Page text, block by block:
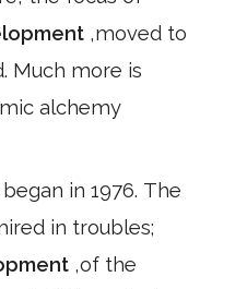
,moved to
Much more is
alchemy
in 1976. The
in troubles;
,of the